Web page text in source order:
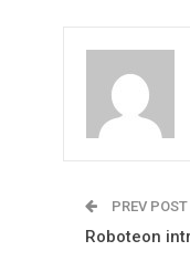
PREV POST
Roboteon